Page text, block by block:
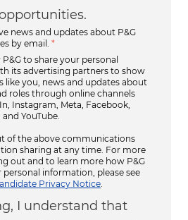
news and updates about P&G
by email.
*
to share your personal
its advertising partners to show
like you, news and updates about
roles through online channels
Instagram, Meta, Facebook,
YouTube.
of the above communications
sharing at any time. For more
out and to learn more how P&G
personal information, please see
Privacy Notice
I understand that